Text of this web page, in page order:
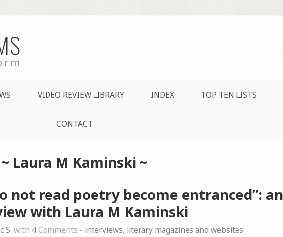
VIDEO REVIEW LIBRARY INDEX TOP TEN LISTS
CONTACT
~ Laura M Kaminski ~
not read poetry become entranced”: an
with Laura M Kaminski
S. with 4Comments - interviews, literary magazines and websites